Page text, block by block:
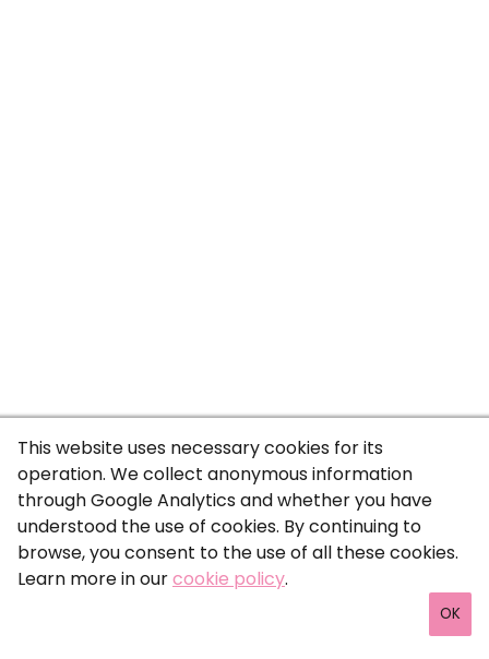
This website uses necessary cookies for its
operation. We collect anonymous information
through Google Analytics and whether you have
understood the use of cookies. By continuing to
browse, you consent to the use of all these cookies.
Learn more in ourcookie policy.
OK